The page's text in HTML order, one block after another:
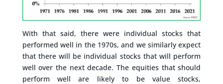
With that said, there were individual stocks that
performed well in the 1970s, and we similarly expect
that there will be individual stocks that will perform
well over the next decade. The equities that should
perform well are likely to be value stocks,